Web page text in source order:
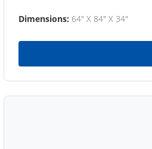
Dimensions: 64" X 84" X 34"